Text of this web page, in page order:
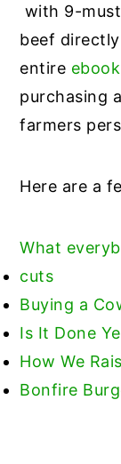
with 9-
beef
entire ebook
purchasing
farmers
Here are a
What
cuts
Buying a
Is It Done
How We
Bonfire